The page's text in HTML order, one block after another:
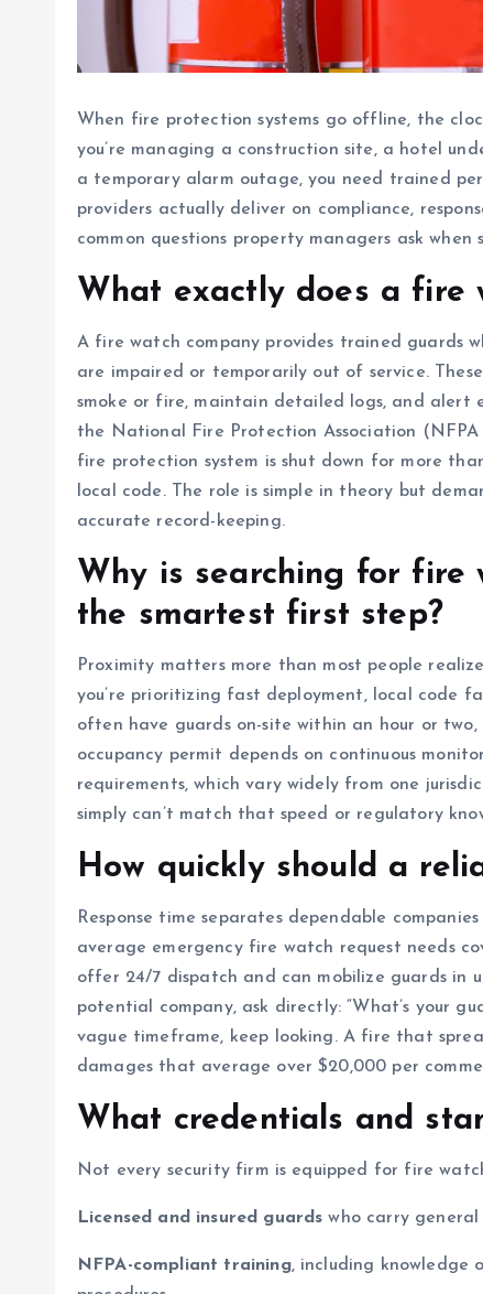
When fire protection systems go offline, the
you’re managing a construction site, a hotel
a temporary alarm outage, you need trained
providers actually deliver on compliance,
common questions property managers ask
What exactly does a fire
A fire watch company provides trained guards
are impaired or temporarily out of service.
smoke or fire, maintain detailed logs, and alert
the National Fire Protection Association (NFPA
fire protection system is shut down for more
local code. The role is simple in theory but
accurate record-keeping.
Why is searching for fire
the smartest first step?
Proximity matters more than most people
you’re prioritizing fast deployment, local code
often have guards on-site within an hour or
occupancy permit depends on continuous
requirements, which vary widely from one
simply can’t match that speed or regulatory
How quickly should a
Response time separates dependable
average emergency fire watch request needs
offer 24/7 dispatch and can mobilize guards in
potential company, ask directly: “What’s your
vague timeframe, keep looking. A fire that
damages that average over $20,000 per
What credentials and
Not every security firm is equipped for fire
Licensed and insured guards who carry general
NFPA-compliant training, including